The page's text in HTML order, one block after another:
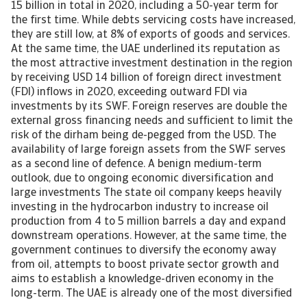
15 billion in total in 2020, including a 50-year term for
the first time. While debts servicing costs have increased,
they are still low, at 8% of exports of goods and services.
At the same time, the UAE underlined its reputation as
the most attractive investment destination in the region
by receiving USD 14 billion of foreign direct investment
(FDI) inflows in 2020, exceeding outward FDI via
investments by its SWF. Foreign reserves are double the
external gross financing needs and sufficient to limit the
risk of the dirham being de-pegged from the USD. The
availability of large foreign assets from the SWF serves
as a second line of defence. A benign medium-term
outlook, due to ongoing economic diversification and
large investments The state oil company keeps heavily
investing in the hydrocarbon industry to increase oil
production from 4 to 5 million barrels a day and expand
downstream operations. However, at the same time, the
government continues to diversify the economy away
from oil, attempts to boost private sector growth and
aims to establish a knowledge-driven economy in the
long-term. The UAE is already one of the most diversified